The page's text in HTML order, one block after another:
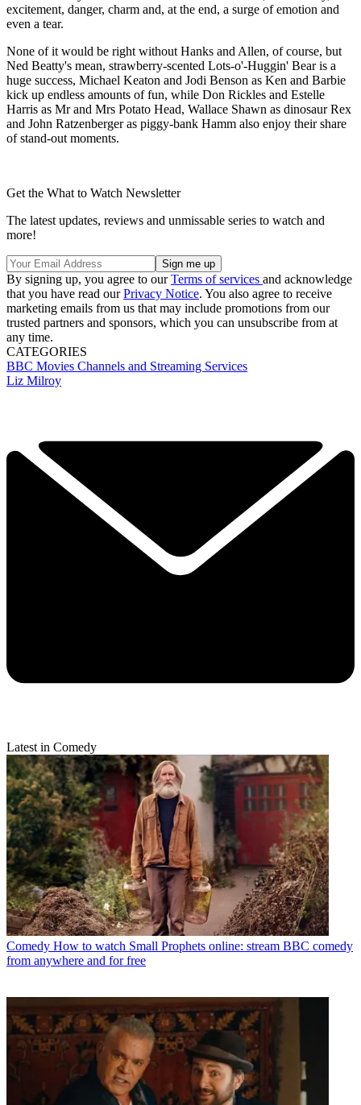
excitement, danger, charm and, at the end, a surge of emotion and
even a tear.
None of it would be right without Hanks and Allen, of course, but
Ned Beatty's mean, strawberry-scented Lots-o'-Huggin' Bear is a
huge success, Michael Keaton and Jodi Benson as Ken and Barbie
kick up endless amounts of fun, while Don Rickles and Estelle
Harris as Mr and Mrs Potato Head, Wallace Shawn as dinosaur Rex
and John Ratzenberger as piggy-bank Hamm also enjoy their share
of stand-out moments.
Get the What to Watch Newsletter
The latest updates, reviews and unmissable series to watch and
more!
By signing up, you agree to ourTerms of services and acknowledge
that you have read ourPrivacy Notice. You also agree to receive
marketing emails from us that may include promotions from our
trusted partners and sponsors, which you can unsubscribe from at
any time.
CATEGORIES
BBC Movies Channels and Streaming Services
Liz Milroy
Latest in Comedy
Comedy How to watch Small Prophets online: stream BBC comedy
from anywhere and for free